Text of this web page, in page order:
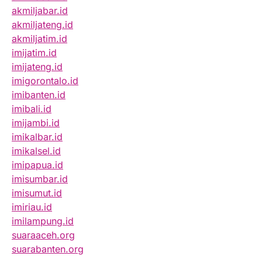
akmiljabar.id
akmiljateng.id
akmiljatim.id
imijatim.id
imijateng.id
imigorontalo.id
imibanten.id
imibali.id
imijambi.id
imikalbar.id
imikalsel.id
imipapua.id
imisumbar.id
imisumut.id
imiriau.id
imilampung.id
suaraaceh.org
suarabanten.org